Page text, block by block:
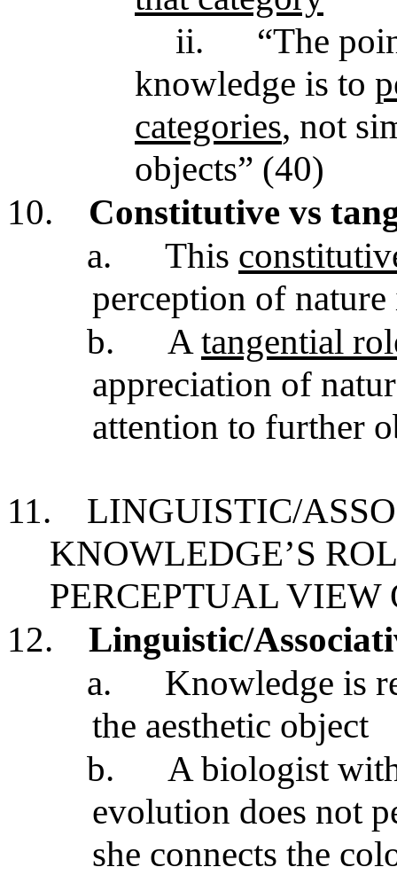
ii.
“The
knowledge is to
categories, not
objects” (40)
10.
Constitutive vs
a.
This
perception of
b.
Atangential
appreciation of
attention to further
11.
LINGUISTIC/
KNOWLEDGE’S
PERCEPTUAL
12.
Linguistic/
a.
Knowledge is
the aesthetic object
b.
A biologist
evolution does not
she connects the